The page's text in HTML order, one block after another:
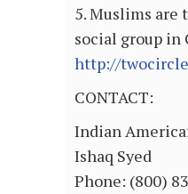
5. Muslims are
social group in
http://
CONTACT:
Indian
Ishaq Syed
Phone: (800)